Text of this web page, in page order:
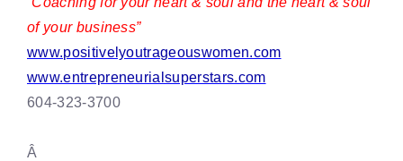
of your business”
www.positivelyoutrageouswomen.com
www.entrepreneurialsuperstars.com
604-323-3700
Â